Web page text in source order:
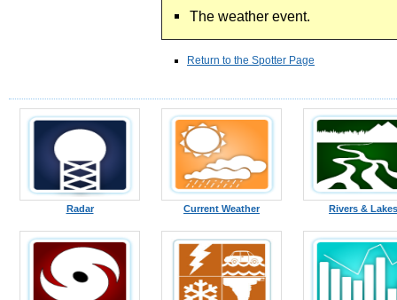
The weather event.
Return to the Spotter Page
Radar Current Weather Rivers & Lakes